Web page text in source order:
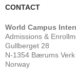
CONTACT
World Campus
Admissions &
Gullberget 28
N-1354 Bærums Verk
Norway